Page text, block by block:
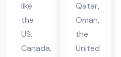
like
the
US,
Canada,
Qatar,
Oman,
the
United